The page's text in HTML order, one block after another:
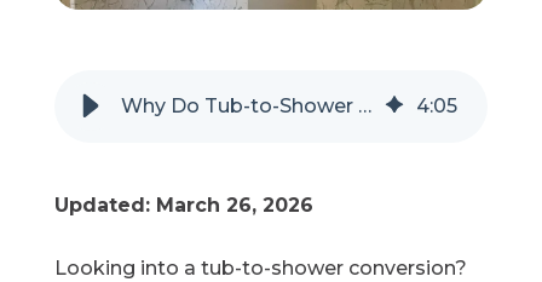
Why Do Tub-to-Shower Conversion Costs Vary? 4:05
Updated: March 26, 2026
Looking into a tub-to-shower conversion?